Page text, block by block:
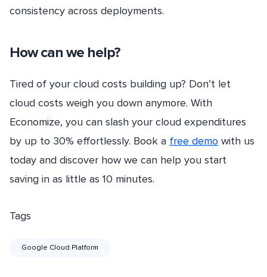
consistency across deployments.
How can we help?
Tired of your cloud costs building up? Don’t let
cloud costs weigh you down anymore. With
Economize, you can slash your cloud expenditures
by up to 30% effortlessly. Book a free demo with us
today and discover how we can help you start
saving in as little as 10 minutes.
Tags
Google Cloud Platform